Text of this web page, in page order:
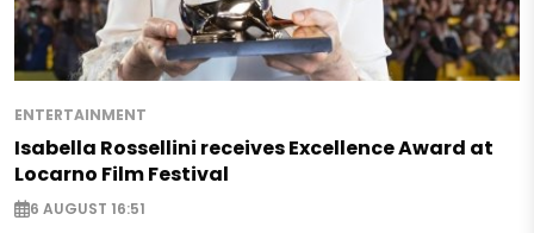
ENTERTAINMENT
Isabella Rossellini receives Excellence Award at
Locarno Film Festival
6 AUGUST 16:51